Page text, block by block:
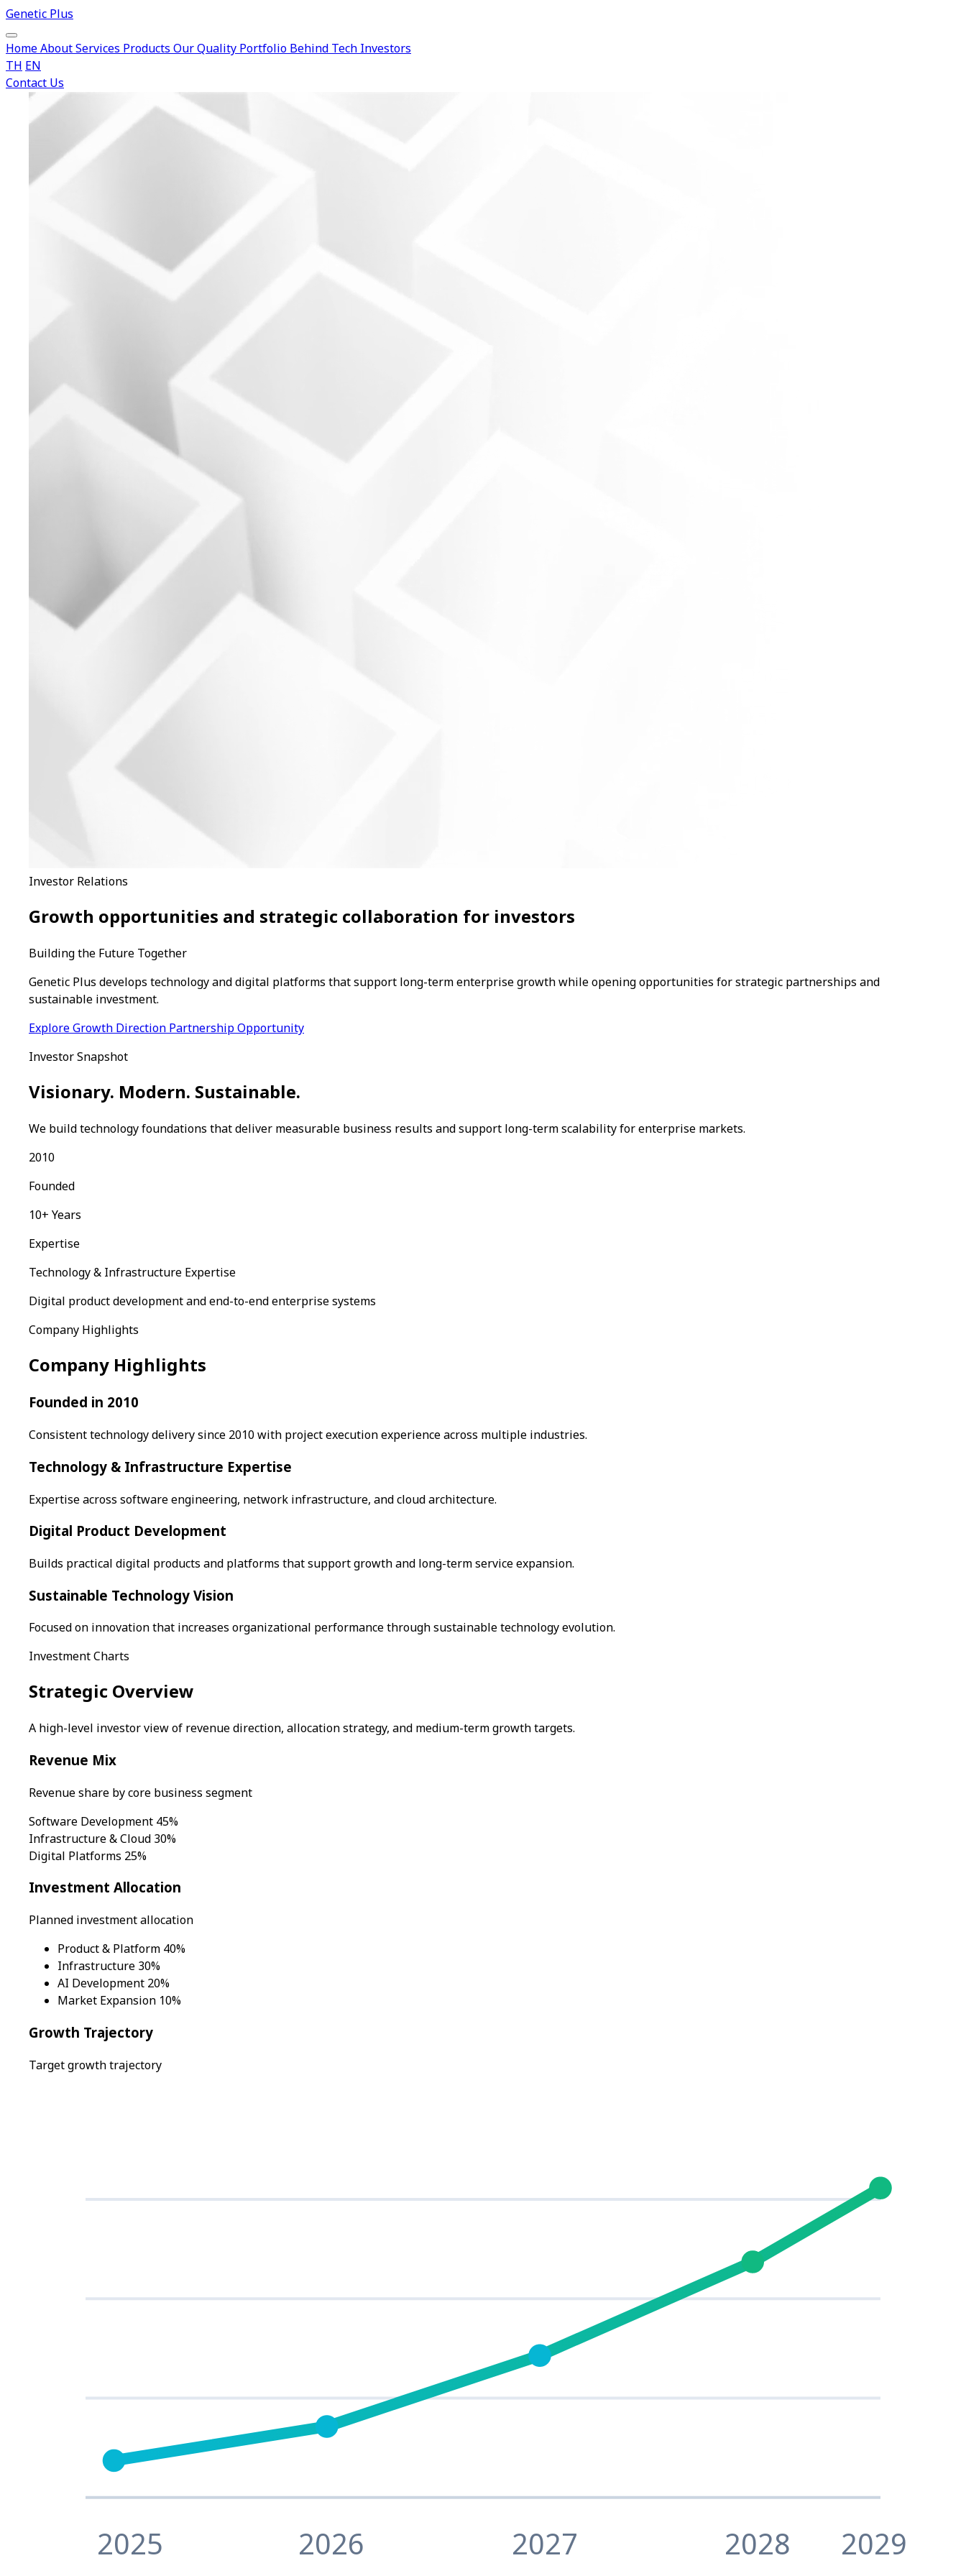
Genetic Plus
HomeAboutServicesProductsOur QualityPortfolioBehind TechInvestors
THEN
Contact Us
Investor Relations
Growth opportunities and strategic collaboration for investors
Building the Future Together
Genetic Plus develops technology and digital platforms that support long-term enterprise growth while opening opportunities for strategic partnerships and
sustainable investment.
Explore Growth DirectionPartnership Opportunity
Investor Snapshot
Visionary. Modern. Sustainable.
We build technology foundations that deliver measurable business results and support long-term scalability for enterprise markets.
2010
Founded
10+ Years
Expertise
Technology & Infrastructure Expertise
Digital product development and end-to-end enterprise systems
Company Highlights
Company Highlights
Founded in 2010
Consistent technology delivery since 2010 with project execution experience across multiple industries.
Technology & Infrastructure Expertise
Expertise across software engineering, network infrastructure, and cloud architecture.
Digital Product Development
Builds practical digital products and platforms that support growth and long-term service expansion.
Sustainable Technology Vision
Focused on innovation that increases organizational performance through sustainable technology evolution.
Investment Charts
Strategic Overview
A high-level investor view of revenue direction, allocation strategy, and medium-term growth targets.
Revenue Mix
Revenue share by core business segment
Software Development 45%
Infrastructure & Cloud 30%
Digital Platforms 25%
Investment Allocation
Planned investment allocation
Product & Platform 40%
Infrastructure 30%
AI Development 20%
Market Expansion 10%
Growth Trajectory
Target growth trajectory
2025 2026 2027 2028 2029